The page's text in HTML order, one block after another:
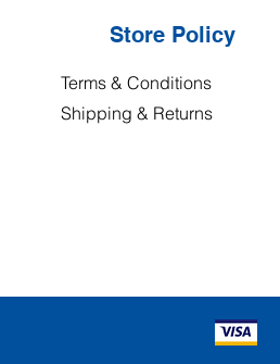
Store Policy
Terms & Conditions
Shipping & Returns